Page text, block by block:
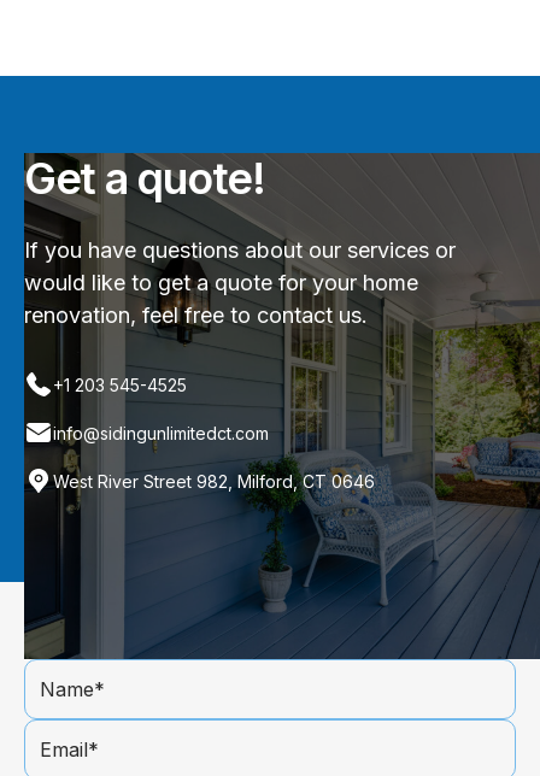
Get a quote!
If you have questions about our services or
would like to get a quote for your home
renovation, feel free to contact us.
+1 203 545-4525
info@sidingunlimitedct.com
West River Street 982, Milford, CT 0646